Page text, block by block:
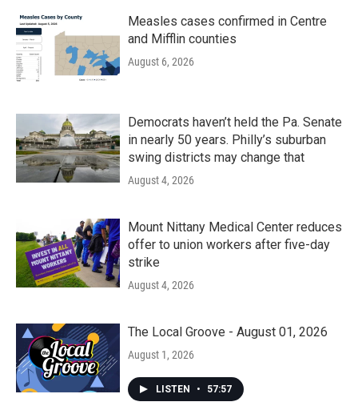
Measles cases confirmed in Centre
and Mifflin counties
August 6, 2026
Democrats haven’t held the Pa. Senate
in nearly 50 years. Philly’s suburban
swing districts may change that
August 4, 2026
Mount Nittany Medical Center reduces
offer to union workers after five-day
strike
August 4, 2026
The Local Groove - August 01, 2026
August 1, 2026
LISTEN • 57:57